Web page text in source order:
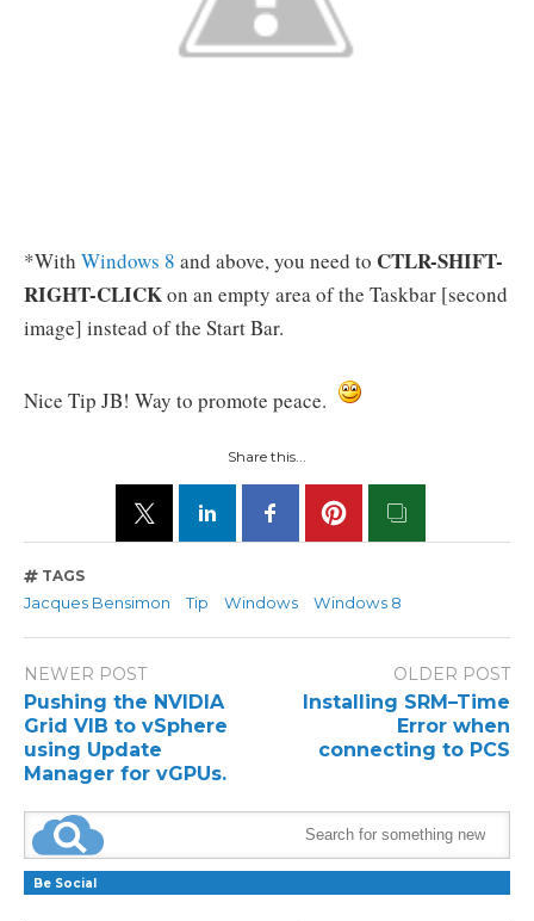
*With Windows 8 and above, you need to CTLR-SHIFT-
RIGHT-CLICKon an empty area of the Taskbar [second
image] instead of the Start Bar.
Nice Tip JB! Way to promote peace.
Share this...
TAGS
Jacques Bensimon Tip Windows Windows 8
NEWER POST
Pushing the NVIDIA
Grid VIB to vSphere
using Update
Manager for vGPUs.
OLDER POST
Installing SRM–Time
Error when
connecting to PCS
Be Social